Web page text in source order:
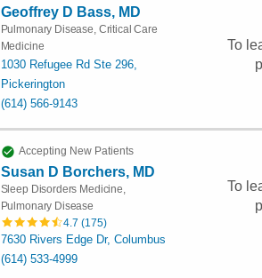
Geoffrey D Bass, MD
Pulmonary Disease, Critical Care
Medicine
1030 Refugee Rd Ste 296,
Pickerington
(614) 566-9143
To
Accepting New Patients
Susan D Borchers, MD
Sleep Disorders Medicine,
Pulmonary Disease
4.7 (175)
7630 Rivers Edge Dr, Columbus
(614) 533-4999
To